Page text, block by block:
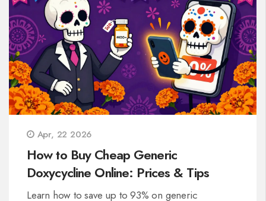
Apr, 22 2026
How to Buy Cheap Generic
Doxycycline Online: Prices & Tips
Learn how to save up to 93% on generic